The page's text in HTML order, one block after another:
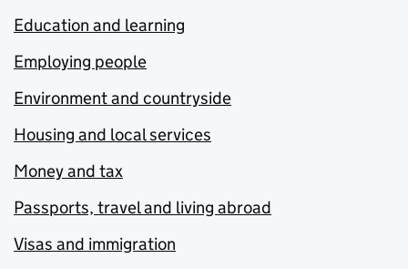
Education and learning
Employing people
Environment and countryside
Housing and local services
Money and tax
Passports, travel and living abroad
Visas and immigration